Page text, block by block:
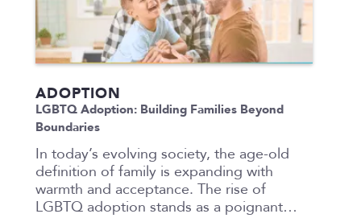
ADOPTION
LGBTQ Adoption: Building Families Beyond
Boundaries
In today’s evolving society, the age-old
definition of family is expanding with
warmth and acceptance. The rise of
LGBTQ adoption stands as a poignant…